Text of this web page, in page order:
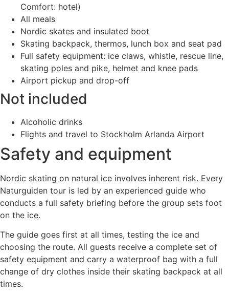
Comfort: hotel)
All meals
Nordic skates and insulated boot
Skating backpack, thermos, lunch box and seat pad
Full safety equipment: ice claws, whistle, rescue line,
skating poles and pike, helmet and knee pads
Airport pickup and drop-off
Not included
Alcoholic drinks
Flights and travel to Stockholm Arlanda Airport
Safety and equipment
Nordic skating on natural ice involves inherent risk. Every
Naturguiden tour is led by an experienced guide who
conducts a full safety briefing before the group sets foot
on the ice.
The guide goes first at all times, testing the ice and
choosing the route. All guests receive a complete set of
safety equipment and carry a waterproof bag with a full
change of dry clothes inside their skating backpack at all
times.